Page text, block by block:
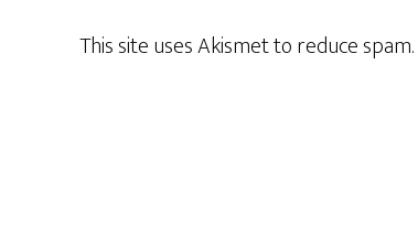
This site uses Akismet to reduce spam.